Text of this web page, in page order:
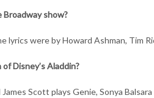
show?
lyrics were by Howard Ashman, Tim
Disney’s Aladdin?
Scott plays Genie, Sonya